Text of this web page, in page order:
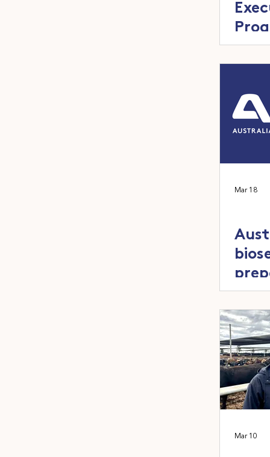
Mar 18
as
Mar 10